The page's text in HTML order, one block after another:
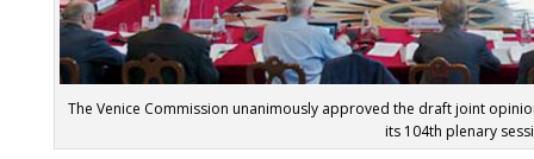
The Venice Commission unanimously approved the draft joint
its 104th plenary